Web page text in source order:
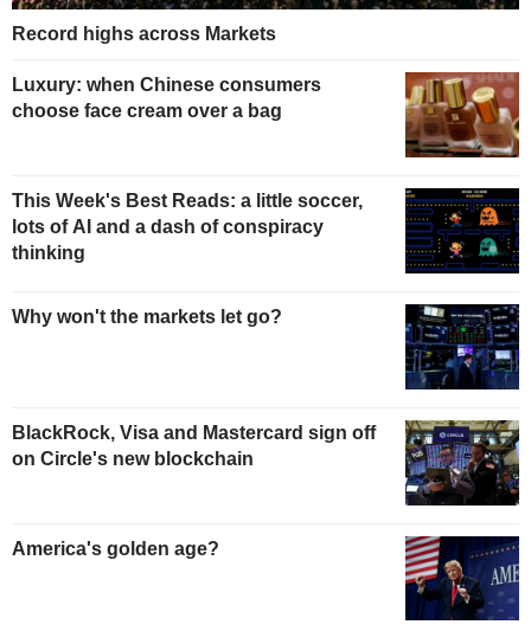
Record highs across Markets
Luxury: when Chinese consumers
choose face cream over a bag
This Week's Best Reads: a little soccer,
lots of AI and a dash of conspiracy
thinking
Why won't the markets let go?
BlackRock, Visa and Mastercard sign off
on Circle's new blockchain
America's golden age?